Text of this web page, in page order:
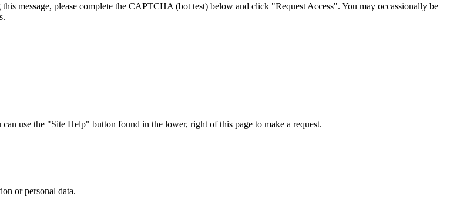
message, please complete the CAPTCHA (bot test) below and click "Request Access". You may occassionally be
use the "Site Help" button found in the lower, right of this page to make a request.
or personal data.